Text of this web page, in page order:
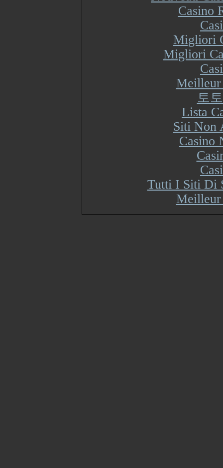
Casino
Migliori
Migliori
Meilleur
토
Lista
Siti Non
Casino
Tutti I Siti Di
Meilleur